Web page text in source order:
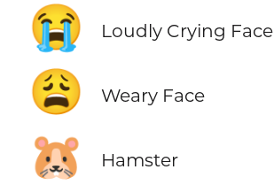
😭 Loudly Crying Face
😩 Weary Face
🐹 Hamster